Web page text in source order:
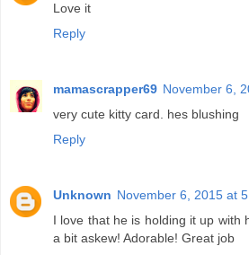
Love it
Reply
mamascrapper69 November 6,
very cute kitty card. hes blushing
Reply
Unknown November 6, 2015 at
I love that he is holding it up with
a bit askew! Adorable! Great job